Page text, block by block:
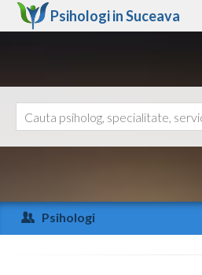
Psihologi inSuceava
Arad
Arges
Ajutor
Psihologi